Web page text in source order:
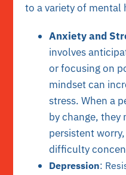
to a variety of mental
Anxiety and
involves
or focusing on
mindset can
stress. When a
by change, they
persistent
difficulty
Depression: